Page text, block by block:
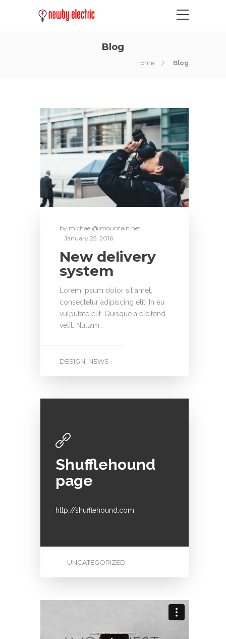
Blog
Home Blog
by michael@imountain.net
January 25, 2016
New delivery
system
Lorem ipsum dolor sit amet,
consectetur adipiscing elit. In eu
vulputate elit. Quisque a eleifend
velit. Nullam…
DESIGN NEWS
Shufflehound
page
http://shufflehound.com
UNCATEGORIZED